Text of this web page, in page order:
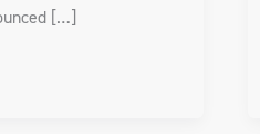
[…]